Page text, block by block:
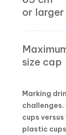
or larger
size cap
Marking
cups
plastic